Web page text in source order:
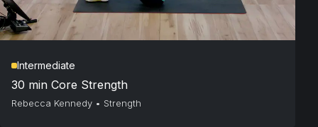
Intermediate
30 min Core Strength
Rebecca Kennedy • Strength